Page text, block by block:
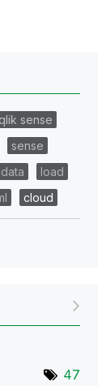
qlik sense
sense
data
load
cloud
47